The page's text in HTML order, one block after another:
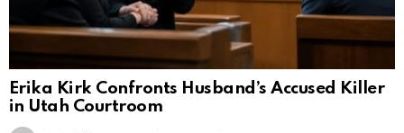
Erika Kirk Confronts Husband’s Accused Killer
in Utah Courtroom